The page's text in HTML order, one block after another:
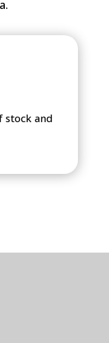
stock and